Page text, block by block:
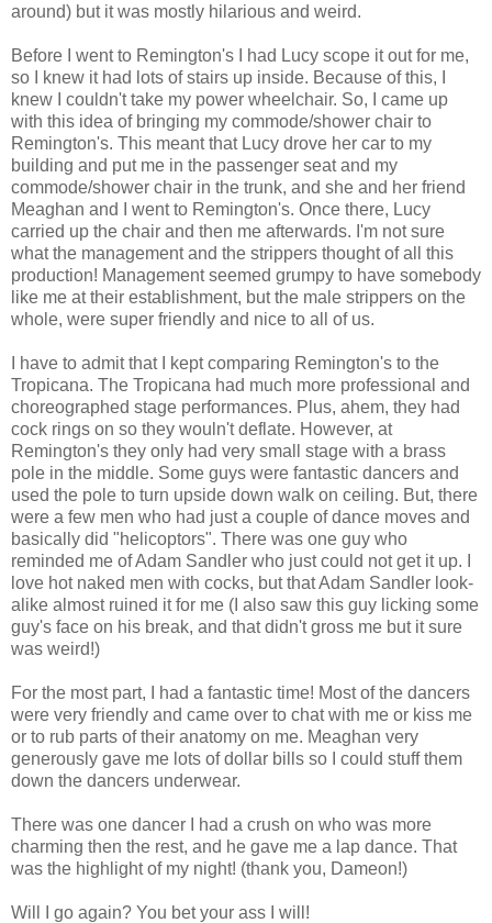
around) but it was mostly hilarious and weird.
Before I went to Remington's I had Lucy scope it out for me,
so I knew it had lots of stairs up inside. Because of this, I
knew I couldn't take my power wheelchair. So, I came up
with this idea of bringing my commode/shower chair to
Remington's. This meant that Lucy drove her car to my
building and put me in the passenger seat and my
commode/shower chair in the trunk, and she and her friend
Meaghan and I went to Remington's. Once there, Lucy
carried up the chair and then me afterwards. I'm not sure
what the management and the strippers thought of all this
production! Management seemed grumpy to have somebody
like me at their establishment, but the male strippers on the
whole, were super friendly and nice to all of us.
I have to admit that I kept comparing Remington's to the
Tropicana. The Tropicana had much more professional and
choreographed stage performances. Plus, ahem, they had
cock rings on so they wouln't deflate. However, at
Remington's they only had very small stage with a brass
pole in the middle. Some guys were fantastic dancers and
used the pole to turn upside down walk on ceiling. But, there
were a few men who had just a couple of dance moves and
basically did "helicoptors". There was one guy who
reminded me of Adam Sandler who just could not get it up. I
love hot naked men with cocks, but that Adam Sandler look-
alike almost ruined it for me (I also saw this guy licking some
guy's face on his break, and that didn't gross me but it sure
was weird!)
For the most part, I had a fantastic time! Most of the dancers
were very friendly and came over to chat with me or kiss me
or to rub parts of their anatomy on me. Meaghan very
generously gave me lots of dollar bills so I could stuff them
down the dancers underwear.
There was one dancer I had a crush on who was more
charming then the rest, and he gave me a lap dance. That
was the highlight of my night! (thank you, Dameon!)
Will I go again? You bet your ass I will!